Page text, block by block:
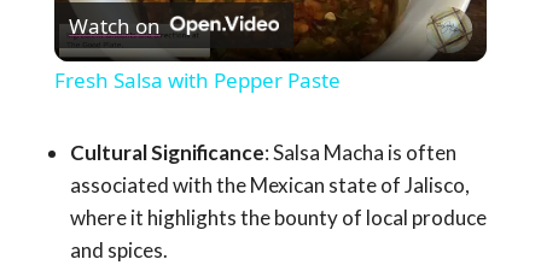
Video
Watch on
Fresh Salsa with Pepper Paste
Cultural Significance: Salsa Macha is often
associated with the Mexican state of Jalisco,
where it highlights the bounty of local produce
and spices.